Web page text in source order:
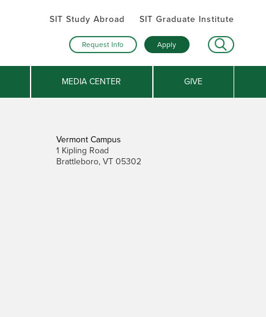
SIT Study Abroad SIT Graduate Institute
Request Info Apply
MEDIA CENTER GIVE
Vermont Campus
1 Kipling Road
Brattleboro, VT 05302